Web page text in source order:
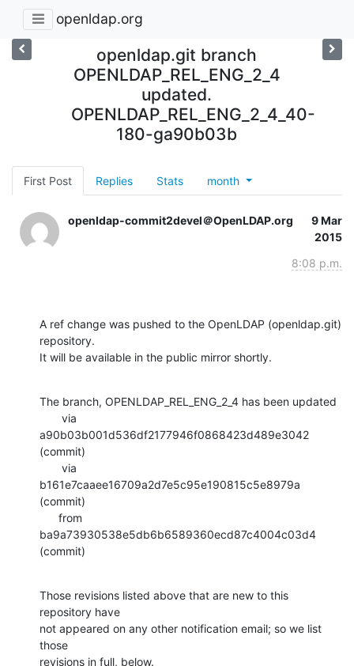
openldap.org
openldap.git branch
OPENLDAP_REL_ENG_2_4
updated.
OPENLDAP_REL_ENG_2_4_40-
180-ga90b03b
First Post Replies Stats month
openldap-commit2devel＠OpenLDAP.org
9 Mar
2015
8:08 p.m.
A ref change was pushed to the OpenLDAP (openldap.git)
repository.
It will be available in the public mirror shortly.
The branch, OPENLDAP_REL_ENG_2_4 has been updated
a90b03b001d536df2177946f0868423d489e3042
(commit)
b161e7caaee16709a2d7e5c95e190815c5e8979a
(commit)
ba9a73930538e5db6b6589360ecd87c4004c03d4
(commit)
Those revisions listed above that are new to this
repository have
not appeared on any other notification email; so we list
those
revisions in full, below.